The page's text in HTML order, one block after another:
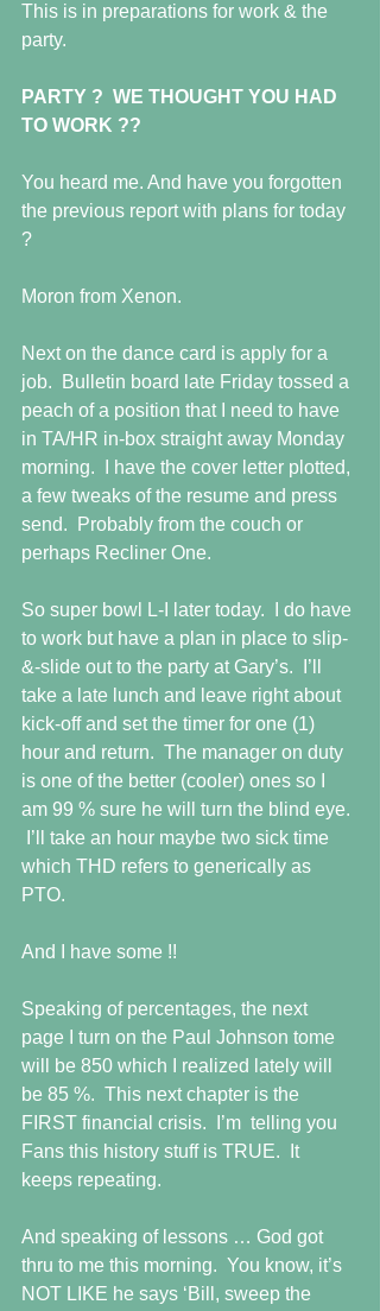
This is in preparations for work & the
party.
PARTY ?  WE THOUGHT YOU HAD
TO WORK ??
You heard me. And have you forgotten
the previous report with plans for today
?
Moron from Xenon.
Next on the dance card is apply for a
job.  Bulletin board late Friday tossed a
peach of a position that I need to have
in TA/HR in-box straight away Monday
morning.  I have the cover letter plotted,
a few tweaks of the resume and press
send.  Probably from the couch or
perhaps Recliner One.
So super bowl L-I later today.  I do have
to work but have a plan in place to slip-
&-slide out to the party at Gary’s.  I’ll
take a late lunch and leave right about
kick-off and set the timer for one (1)
hour and return.  The manager on duty
is one of the better (cooler) ones so I
am 99 % sure he will turn the blind eye.
I’ll take an hour maybe two sick time
which THD refers to generically as
PTO.
And I have some !!
Speaking of percentages, the next
page I turn on the Paul Johnson tome
will be 850 which I realized lately will
be 85 %.  This next chapter is the
FIRST financial crisis.  I’m  telling you
Fans this history stuff is TRUE.  It
keeps repeating.
And speaking of lessons … God got
thru to me this morning.  You know, it’s
NOT LIKE he says ‘Bill, sweep the